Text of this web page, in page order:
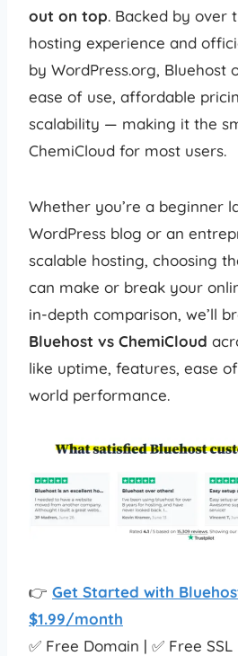
out on top. Backed by over
hosting experience and
by WordPress.org, Bluehost
ease of use, affordable
scalability — making it the
ChemiCloud for most users.
Whether you’re a beginner
WordPress blog or an
scalable hosting, choosing
can make or break your
in-depth comparison, we’ll
Bluehost vs ChemiCloud
like uptime, features, ease
world performance.
👉 Get Started with
$1.99/month
✅ Free Domain | ✅ Free